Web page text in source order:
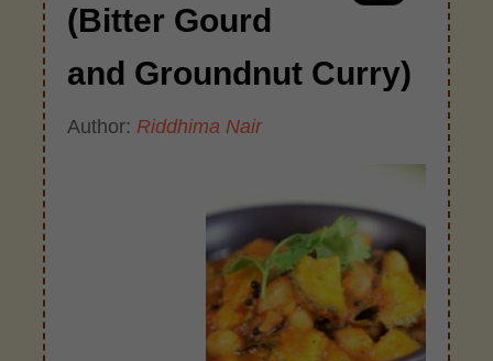
(Bitter Gourd
and Groundnut Curry)
Author: Riddhima Nair